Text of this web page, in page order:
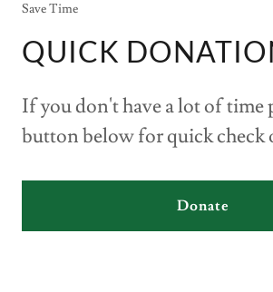
Save Time
QUICK
If you don't have a lot of time
button below for quick check
Donate